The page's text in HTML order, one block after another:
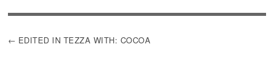
POST
EDITED IN TEZZA WITH: COCOA